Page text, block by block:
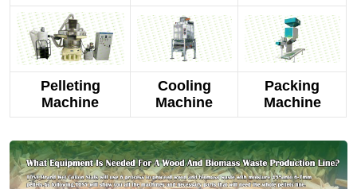
Pelleting
Machine
Cooling
Machine
Packing
Machine